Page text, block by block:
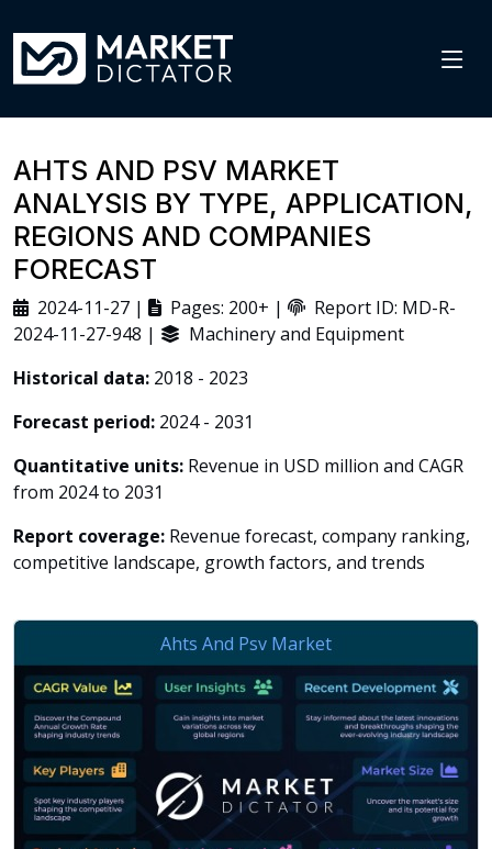
AHTS AND PSV MARKET
ANALYSIS BY TYPE, APPLICATION,
REGIONS AND COMPANIES
FORECAST
2024-11-27 | Pages: 200+ |
Report ID: MD-R-
2024-11-27-948 |
Machinery and Equipment
Historical data: 2018 - 2023
Forecast period: 2024 - 2031
Quantitative units: Revenue in USD million and CAGR
from 2024 to 2031
Report coverage: Revenue forecast, company ranking,
competitive landscape, growth factors, and trends